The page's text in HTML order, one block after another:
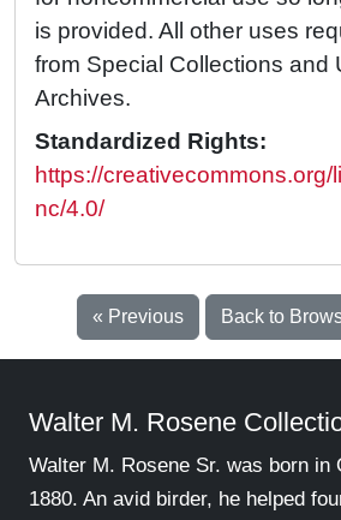
is provided. All other uses
from Special Collections and
Archives.
Standardized Rights:
https://
nc/4.0/
« Previous Back to
Walter M. Rosene
Walter M. Rosene Sr. was born in
1880. An avid birder, he helped